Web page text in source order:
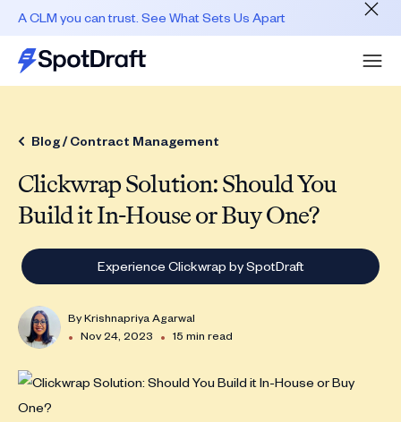
A CLM you can trust. See What Sets Us Apart
Blog /Contract Management
Clickwrap Solution: Should You
Build it In-House or Buy One?
Experience Clickwrap by SpotDraft
ByKrishnapriya Agarwal
• Nov 24, 2023 • 15 min read